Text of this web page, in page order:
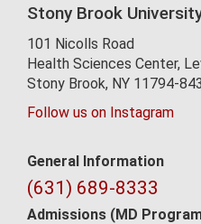
Stony Brook
101 Nicolls Road
Health Sciences Center,
Stony Brook, NY 11794-
Follow us on Instagram
Contact
Information
General Information
(631) 689-8333
Admissions (MD